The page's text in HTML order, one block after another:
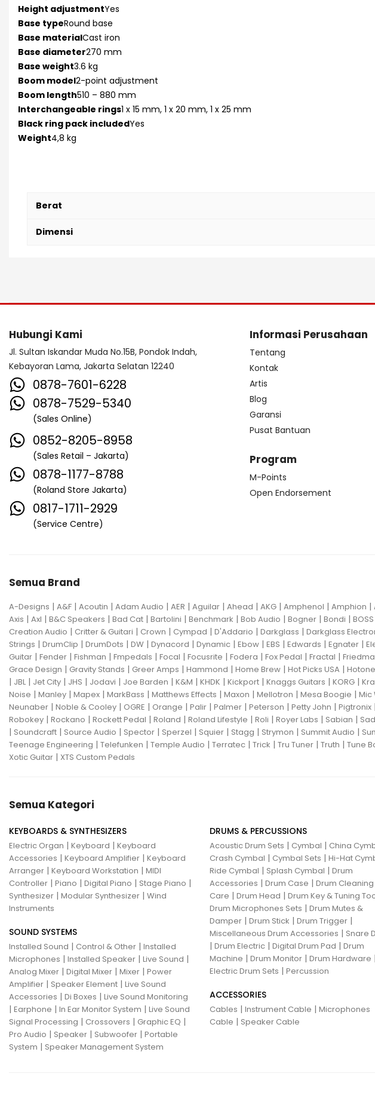
Height adjustmentYes
Base typeRound base
Base materialCast iron
Base diameter270 mm
Base weight3.6 kg
Boom model2-point adjustment
Boom length510 – 880 mm
Interchangeable rings1 x 15 mm, 1 x 20 mm, 1 x 25 mm
Black ring pack includedYes
Weight4,8 kg
Berat
Dimensi
Hubungi Kami
Jl. Sultan Iskandar Muda No.15B, Pondok Indah,
Kebayoran Lama, Jakarta Selatan 12240
0878-7601-6228
0878-7529-5340
(Sales Online)
0852-8205-8958
(Sales Retail – Jakarta)
0878-1177-8788
(Roland Store Jakarta)
0817-1711-2929
(Service Centre)
Informasi Perusahaan
Tentang
Kontak
Artis
Blog
Garansi
Pusat Bantuan
Program
M-Points
Open Endorsement
Semua Brand
A-Designs | A&F | Acoutin | Adam Audio | AER | Aguilar | Ahead | AKG | Amphenol | Amphion |
Axis | Axl | B&C Speakers | Bad Cat | Bartolini | Benchmark | Bob Audio | Bogner | Bondi | BOSS
Creation Audio | Critter & Guitari | Crown | Cympad | D'Addario | Darkglass | Darkglass
Strings | DrumClip | DrumDots | DW | Dynacord | Dynamic | Ebow | EBS | Edwards | Egnater |
Guitar | Fender | Fishman | Fmpedals | Focal | Focusrite | Fodera | Fox Pedal | Fractal |
Grace Design | Gravity Stands | Greer Amps | Hammond | Home Brew | Hot Picks USA | Hotone
| JBL| Jet City | JHS | Jodavi | Joe Barden | K&M | KHDK | Kickport | Knaggs Guitars | KORG |
Noise | Manley | Mapex | MarkBass | Matthews Effects | Maxon | Mellotron | Mesa Boogie | Mic
Neunaber | Noble & Cooley | OGRE | Orange | Palir | Palmer | Peterson | Petty John | Pigtronix |
Robokey | Rockano | Rockett Pedal | Roland | Roland Lifestyle | Roli | Royer Labs | Sabian |
| Soundcraft | Source Audio | Spector | Sperzel | Squier | Stagg | Strymon | Summit Audio |
Teenage Engineering | Telefunken | Temple Audio | Terratec | Trick | Tru Tuner | Truth | Tune
Xotic Guitar | XTS Custom Pedals
Semua Kategori
KEYBOARDS & SYNTHESIZERS
Electric Organ | Keyboard | Keyboard
Accessories | Keyboard Amplifier | Keyboard
Arranger | Keyboard Workstation | MIDI
Controller | Piano | Digital Piano | Stage Piano |
Synthesizer | Modular Synthesizer | Wind
Instruments
SOUND SYSTEMS
Installed Sound | Control & Other | Installed
Microphones | Installed Speaker | Live Sound |
Analog Mixer | Digital Mixer | Mixer | Power
Amplifier | Speaker Element | Live Sound
Accessories | Di Boxes | Live Sound Monitoring
| Earphone | In Ear Monitor System | Live Sound
Signal Processing | Crossovers | Graphic EQ |
Pro Audio | Speaker | Subwoofer | Portable
System | Speaker Management System
DRUMS & PERCUSSIONS
Acoustic Drum Sets | Cymbal | China
Crash Cymbal | Cymbal Sets | Hi-Hat
Ride Cymbal | Splash Cymbal | Drum
Accessories | Drum Case | Drum
Care | Drum Head | Drum Key & Tuning
Drum Microphones Sets | Drum Mutes &
Damper | Drum Stick | Drum Trigger |
Miscellaneous Drum Accessories | Snare
| Drum Electric | Digital Drum Pad | Drum
Machine | Drum Monitor | Drum Hardware |
Electric Drum Sets | Percussion
ACCESSORIES
Cables | Instrument Cable | Microphones
Cable | Speaker Cable